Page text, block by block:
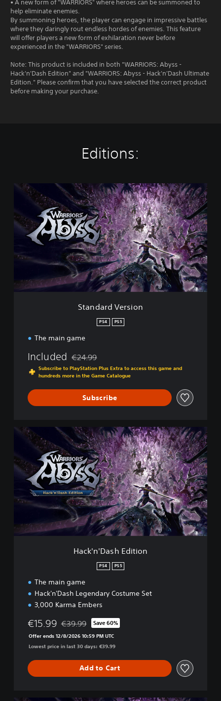
• A new form of "WARRIORS" where heroes can be summoned to
help eliminate enemies.
By summoning heroes, the player can engage in impressive battles
where they daringly rout endless hordes of enemies. This feature
will offer players a new form of exhilaration never before
experienced in the "WARRIORS" series.
Note: This product is included in both "WARRIORS: Abyss -
Hack'n'Dash Edition" and "WARRIORS: Abyss - Hack'n'Dash Ultimate
Edition." Please confirm that you have selected the correct product
before making your purchase.
Editions:
n
d
r
Standard Version
PS4 PS5
The main game
Included Discounted from original price of €24.99
€24.99
Subscribe to PlayStation Plus Extra to access this game and
hundreds more in the Game Catalogue
Subscribe
k
h
Hack'n'Dash Edition
PS4 PS5
The main game
Hack'n'Dash Legendary Costume Set
3,000 Karma Embers
€15.99 Discounted from original price of €39.99
€39.99 Save 60%
Offer ends 12/8/2026 10:59 PM UTC
Lowest price in last 30 days: €39.99
Add to Cart